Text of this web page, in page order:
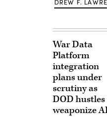
DREW F.
War Data
Platform
integration
plans under
scrutiny as
DOD
weaponize